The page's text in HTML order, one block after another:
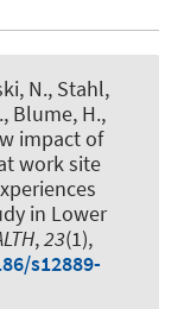
N., Stahl,
, Blume, H.,
impact of
work site
in Lower
,23(1),
s12889-